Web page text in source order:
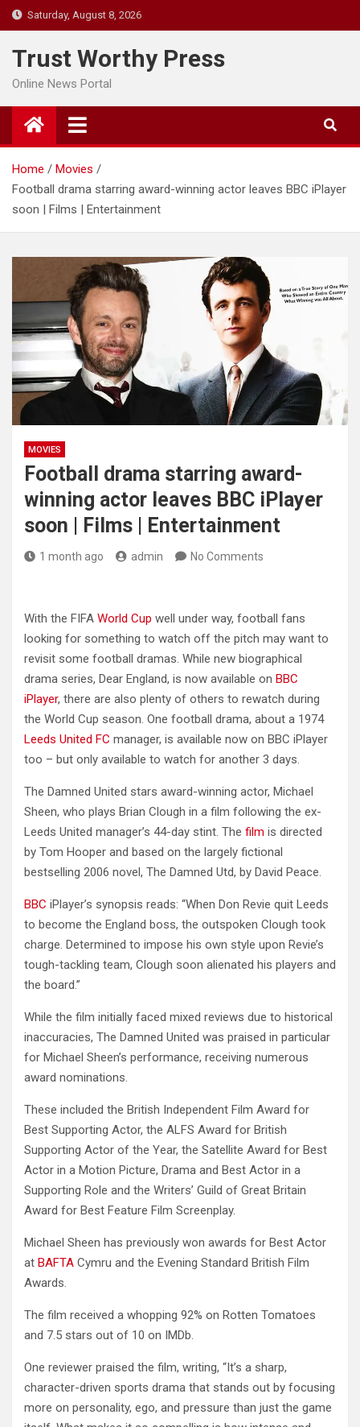
Skip
to
content
Saturday, August 8, 2026
Trust Worthy Press
Online News Portal
Home
Movies
Football drama starring award-winning actor leaves BBC iPlayer
soon | Films | Entertainment
MOVIES
Football drama starring award-
winning actor leaves BBC iPlayer
soon | Films | Entertainment
1 month ago admin No Comments
With the FIFA World Cup well under way, football fans
looking for something to watch off the pitch may want to
revisit some football dramas. While new biographical
drama series, Dear England, is now available on BBC
iPlayer, there are also plenty of others to rewatch during
the World Cup season. One football drama, about a 1974
Leeds United FC manager, is available now on BBC iPlayer
too – but only available to watch for another 3 days.
The Damned United stars award-winning actor, Michael
Sheen, who plays Brian Clough in a film following the ex-
Leeds United manager’s 44-day stint. The film is directed
by Tom Hooper and based on the largely fictional
bestselling 2006 novel, The Damned Utd, by David Peace.
BBC iPlayer’s synopsis reads: “When Don Revie quit Leeds
to become the England boss, the outspoken Clough took
charge. Determined to impose his own style upon Revie’s
tough-tackling team, Clough soon alienated his players and
the board.”
While the film initially faced mixed reviews due to historical
inaccuracies, The Damned United was praised in particular
for Michael Sheen’s performance, receiving numerous
award nominations.
These included the British Independent Film Award for
Best Supporting Actor, the ALFS Award for British
Supporting Actor of the Year, the Satellite Award for Best
Actor in a Motion Picture, Drama and Best Actor in a
Supporting Role and the Writers’ Guild of Great Britain
Award for Best Feature Film Screenplay.
Michael Sheen has previously won awards for Best Actor
at BAFTA Cymru and the Evening Standard British Film
Awards.
The film received a whopping 92% on Rotten Tomatoes
and 7.5 stars out of 10 on IMDb.
One reviewer praised the film, writing, “It’s a sharp,
character-driven sports drama that stands out by focusing
more on personality, ego, and pressure than just the game